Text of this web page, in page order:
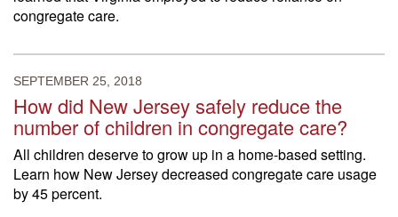
congregate care.
SEPTEMBER 25, 2018
How did New Jersey safely reduce the
number of children in congregate care?
All children deserve to grow up in a home-based setting.
Learn how New Jersey decreased congregate care usage
by 45 percent.